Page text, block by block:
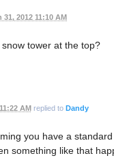
31, 2012 11:10 AM
tower at the top?
AMreplied to Dandy
you have a
something like that